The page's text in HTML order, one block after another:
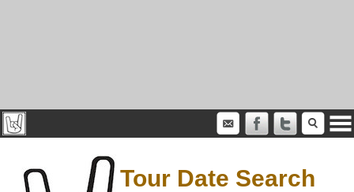
Tour Date Search